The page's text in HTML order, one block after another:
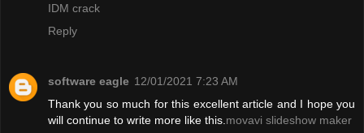
IDM crack
Reply
software eagle 12/01/2021 7:23 AM
Thank you so much for this excellent article and I hope you
will continue to write more like this.movavi slideshow maker